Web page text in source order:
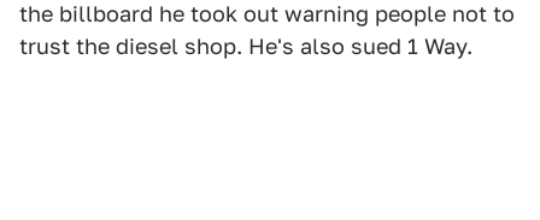
the billboard he took out warning people not to
trust the diesel shop. He's also sued 1 Way.